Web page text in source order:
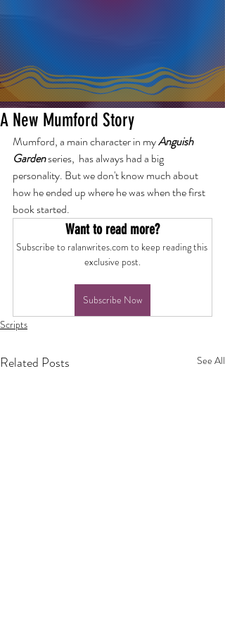
A New Mumford Story
Mumford, a main character in my Anguish
Garden series,  has always had a big
personality. But we don't know much about
how he ended up where he was when the first
book started.
Want to read more?
Subscribe to ralanwrites.com to keep reading this
exclusive post.
Subscribe Now
Scripts
Related Posts See All